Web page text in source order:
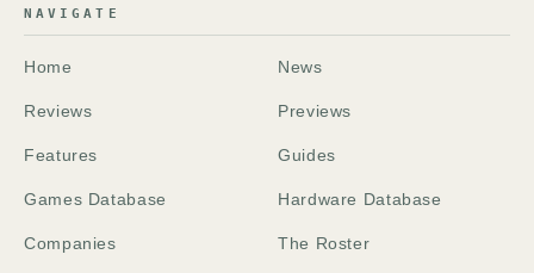
NAVIGATE
Home News
Reviews Previews
Features Guides
Games Database Hardware Database
Companies The Roster